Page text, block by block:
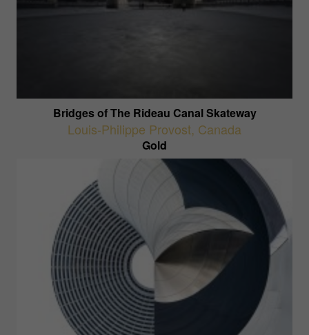
Bridges of The Rideau Canal Skateway
Louis-Philippe Provost, Canada
Gold